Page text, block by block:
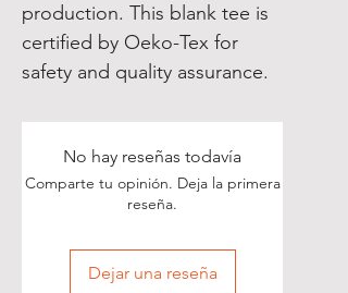
production. This blank tee is
certified by Oeko-Tex for
safety and quality assurance.
No hay reseñas todavía
Comparte tu opinión. Deja la primera
reseña.
Dejar una reseña